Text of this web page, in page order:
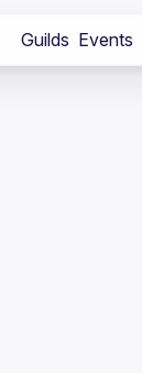
Guilds Events